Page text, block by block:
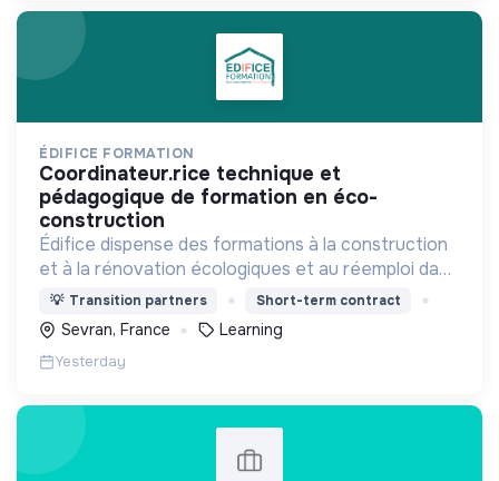
ÉDIFICE FORMATION
coordinateur.rice technique et
pédagogique de formation en éco-
construction
Édifice dispense des formations à la construction
et à la rénovation écologiques et au réemploi dans
le bâtiment. Nos formations s'adressent à des
personnes en activité et des demandeurs
d'emploi.
💡 Transition partners Short-term contract
Sevran, France Learning
Yesterday